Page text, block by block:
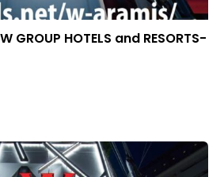
GROUP HOTELS and RESORTS-